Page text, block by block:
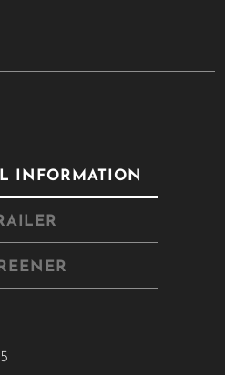
INFORMATION